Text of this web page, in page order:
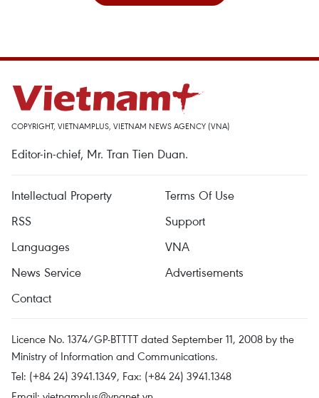
COPYRIGHT, VIETNAMPLUS, VIETNAM NEWS AGENCY (VNA)
Editor-in-chief, Mr. Tran Tien Duan.
Intellectual Property
Terms Of Use
RSS
Support
Languages
VNA
News Service
Advertisements
Contact
Licence No. 1374/GP-BTTTT dated September 11, 2008 by the
Ministry of Information and Communications.
Tel: (+84 24) 3941.1349, Fax: (+84 24) 3941.1348